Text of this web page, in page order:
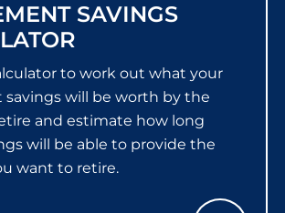
SAVINGS
to work out what your
will be worth by the
and estimate how long
will be able to provide the
want to retire.